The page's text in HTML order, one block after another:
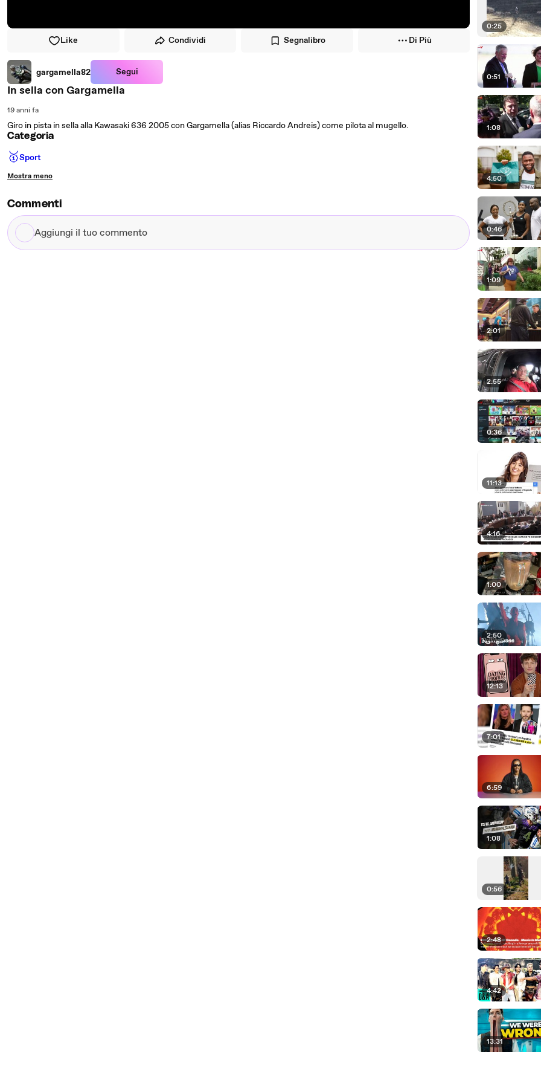
Like Condividi Segnalibro Di Più
gargamella82 Segui
In sella con Gargamella
19 anni fa
Giro in pista in sella alla Kawasaki 636 2005 con Gargamella (alias Riccardo Andreis) come pilota al mugello.
Categoria
🥇Sport
Mostra meno
Commenti
Aggiungi
il
0:25
0:51
1:08
4:50
0:46
1:09
2:01
2:55
0:36
11:13
4:16
1:00
2:50
12:13
7:01
6:59
1:08
0:56
2:48
4:42
13:31